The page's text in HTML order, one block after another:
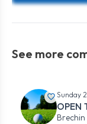
See more
Sunday
OPEN